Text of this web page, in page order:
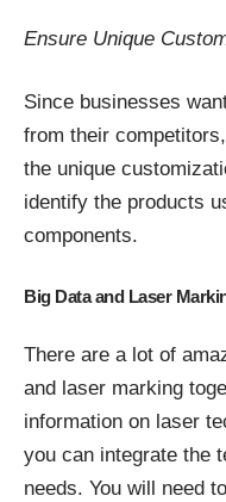
Ensure Unique
Since businesses
from their
the unique
identify the products
components.
Big Data and Laser
There are a lot of
and laser marking
information on laser
you can integrate the
needs. You will need